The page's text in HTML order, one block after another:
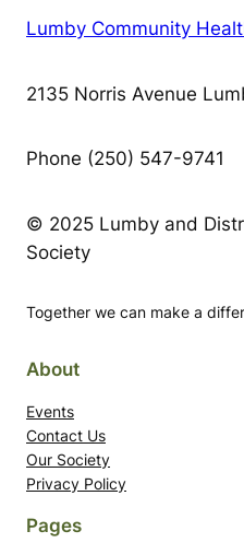
Lumby Community
2135 Norris Avenue
Phone (250) 547-9741
© 2025 Lumby and
Society
Together we can make a
About
Events
Contact Us
Our Society
Privacy Policy
Pages